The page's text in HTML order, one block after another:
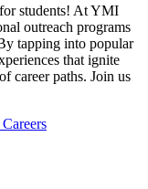
students! At YMI
outreach programs
tapping into popular
that ignite
career paths. Join us